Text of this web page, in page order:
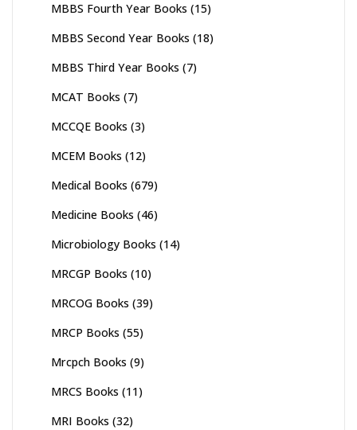
MBBS Fourth Year Books (15)
MBBS Second Year Books (18)
MBBS Third Year Books (7)
MCAT Books (7)
MCCQE Books (3)
MCEM Books (12)
Medical Books (679)
Medicine Books (46)
Microbiology Books (14)
MRCGP Books (10)
MRCOG Books (39)
MRCP Books (55)
Mrcpch Books (9)
MRCS Books (11)
MRI Books (32)